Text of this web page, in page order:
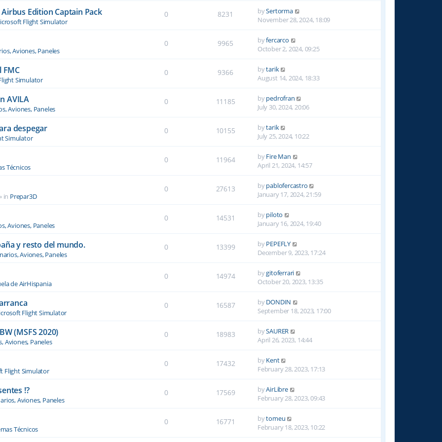
Edition Captain Pack
Flight Simulator
0 8231 bySertorma
November 28, 2024, 18:09
Aviones, Paneles
0 9965 byfercarco
October 2, 2024, 09:25
FMC
Simulator
0 9366 bytarik
August 14, 2024, 18:33
AVILA
Aviones, Paneles
0 11185 bypedrofran
July 30, 2024, 20:06
despegar
Simulator
0 10155 bytarik
July 25, 2024, 10:22
Técnicos
0 11964 byFire Man
April 21, 2024, 14:57
in Prepar3D
0 27613 bypablofercastro
January 17, 2024, 21:59
Aviones, Paneles
0 14531 bypiloto
January 16, 2024, 19:40
y resto del mundo.
Aviones, Paneles
0 13399 byPEPEFLY
December 9, 2023, 17:24
de AirHispania
0 14974 bygitoferrari
October 20, 2023, 13:35
Flight Simulator
0 16587 byDONDIN
September 18, 2023, 17:00
(MSFS 2020)
Aviones, Paneles
0 18983 bySAURER
April 26, 2023, 14:44
Flight Simulator
0 17432 byKent
February 28, 2023, 17:13
!?
Aviones, Paneles
0 17569 byAirLibre
February 28, 2023, 09:43
Técnicos
0 16771 bytomeu
February 18, 2023, 10:22